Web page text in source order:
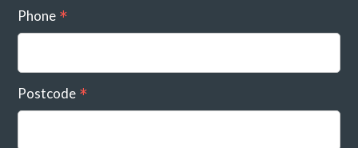
Phone
Postcode